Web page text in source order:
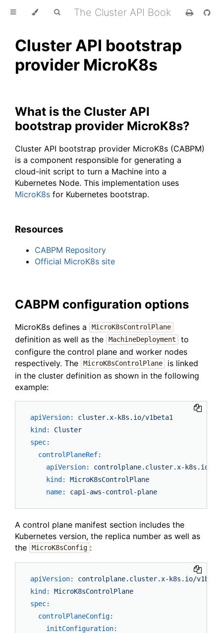
The Cluster API Book
Cluster API bootstrap
provider MicroK8s
What is the Cluster API
bootstrap provider MicroK8s?
Cluster API bootstrap provider MicroK8s (CABPM)
is a component responsible for generating a
cloud-init script to turn a Machine into a
Kubernetes Node. This implementation uses
MicroK8s for Kubernetes bootstrap.
Resources
CABPM Repository
Official MicroK8s site
CABPM configuration options
MicroK8s defines a MicroK8sControlPlane
definition as well as the MachineDeployment
to
configure the control plane and worker nodes
respectively. The
MicroK8sControlPlane
is linked
in the cluster definition as shown in the following
example:
apiVersion:
cluster.x-k8s.io/v1beta1
kind:
Cluster
spec:
controlPlaneRef:
apiVersion:
controlplane.cluster.x-k8s.io/
kind:
MicroK8sControlPlane
name:
capi-aws-control-plane
A control plane manifest section includes the
Kubernetes version, the replica number as well as
the
MicroK8sConfig :
apiVersion:
controlplane.cluster.x-k8s.io/
kind:
MicroK8sControlPlane
spec:
controlPlaneConfig:
initConfiguration: